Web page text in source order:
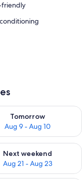
friendly
9
Tomorrow
Aug 9 - Aug 10
for
- Aug 16
Next weekend
Aug 21 - Aug 23
for next